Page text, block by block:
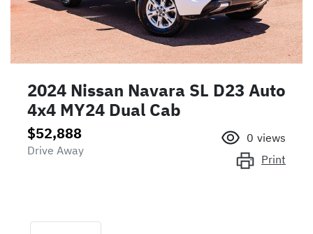
2024 Nissan Navara SL D23 Auto
4x4 MY24 Dual Cab
$52,888
Drive Away
0 views
Print